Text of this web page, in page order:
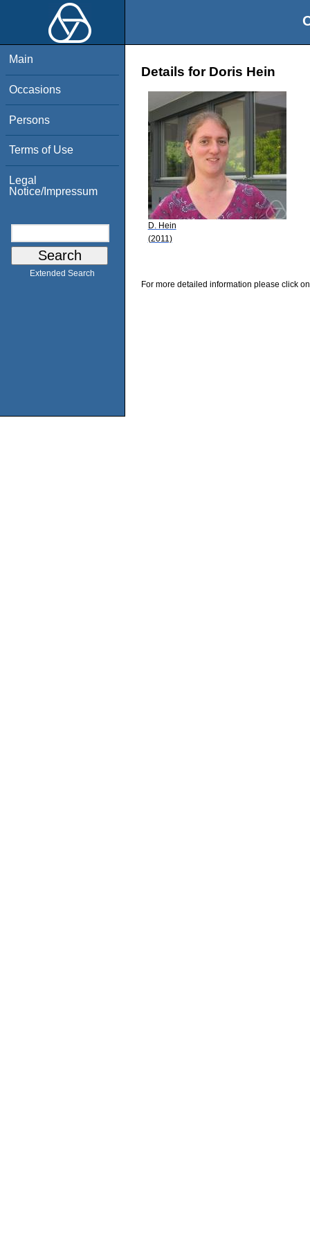
Main
Occasions
Persons
Terms of Use
Legal
Notice/Impressum
Extended Search
Details for Doris Hein
D. Hein
(2011)
For more detailed information please click